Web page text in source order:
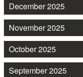
December 2025
November 2025
October 2025
September 2025